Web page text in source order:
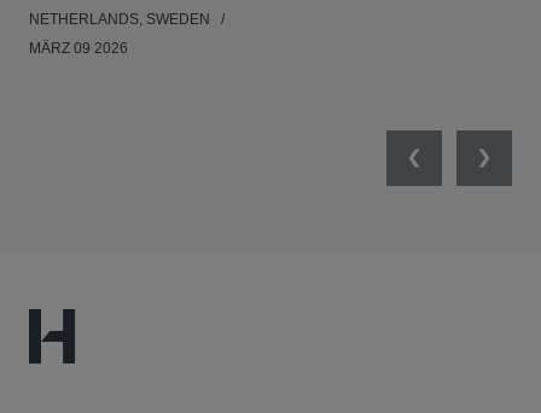
NETHERLANDS, SWEDEN
MÄRZ 09 2026
PreviousNext